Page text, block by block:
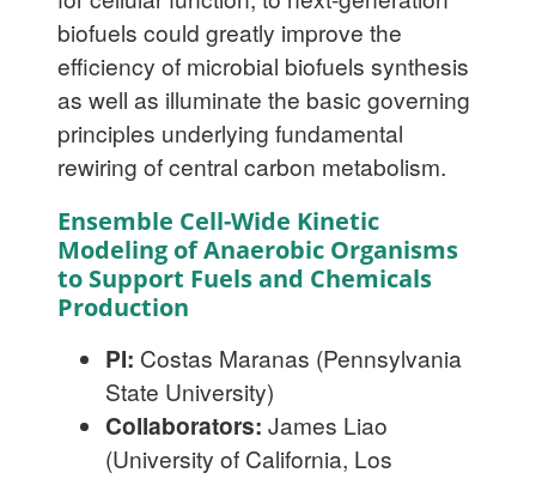
biofuels could greatly improve the
efficiency of microbial biofuels synthesis
as well as illuminate the basic governing
principles underlying fundamental
rewiring of central carbon metabolism.
Ensemble Cell-Wide Kinetic
Modeling of Anaerobic Organisms
to Support Fuels and Chemicals
Production
PI: Costas Maranas (Pennsylvania
State University)
Collaborators: James Liao
(University of California, Los